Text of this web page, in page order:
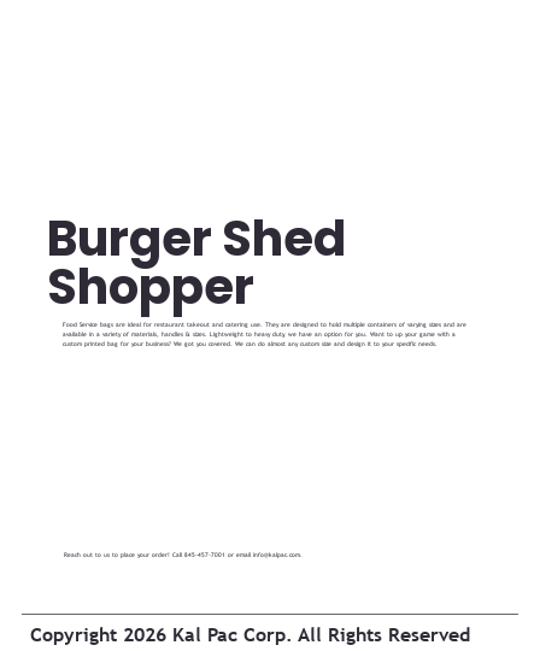
Burger Shed
Shopper
Food Service bags are ideal for restaurant takeout and catering use. They are designed to hold multiple containers of varying sizes and are
available in a variety of materials, handles & sizes. Lightweight to heavy duty, we have an option for you. Want to up your game with a
custom printed bag for your business? We got you covered. We can do almost any custom size and design it to your specific needs.
Reach out to us to place your order! Call 845-457-7001 or email info@kalpac.com.
Copyright 2026 Kal Pac Corp. All Rights Reserved